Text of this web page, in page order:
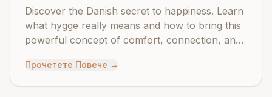
Discover the Danish secret to happiness. Learn
what hygge really means and how to bring this
powerful concept of comfort, connection, and
Прочетете Повече →